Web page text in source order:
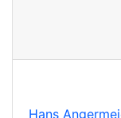
Hans